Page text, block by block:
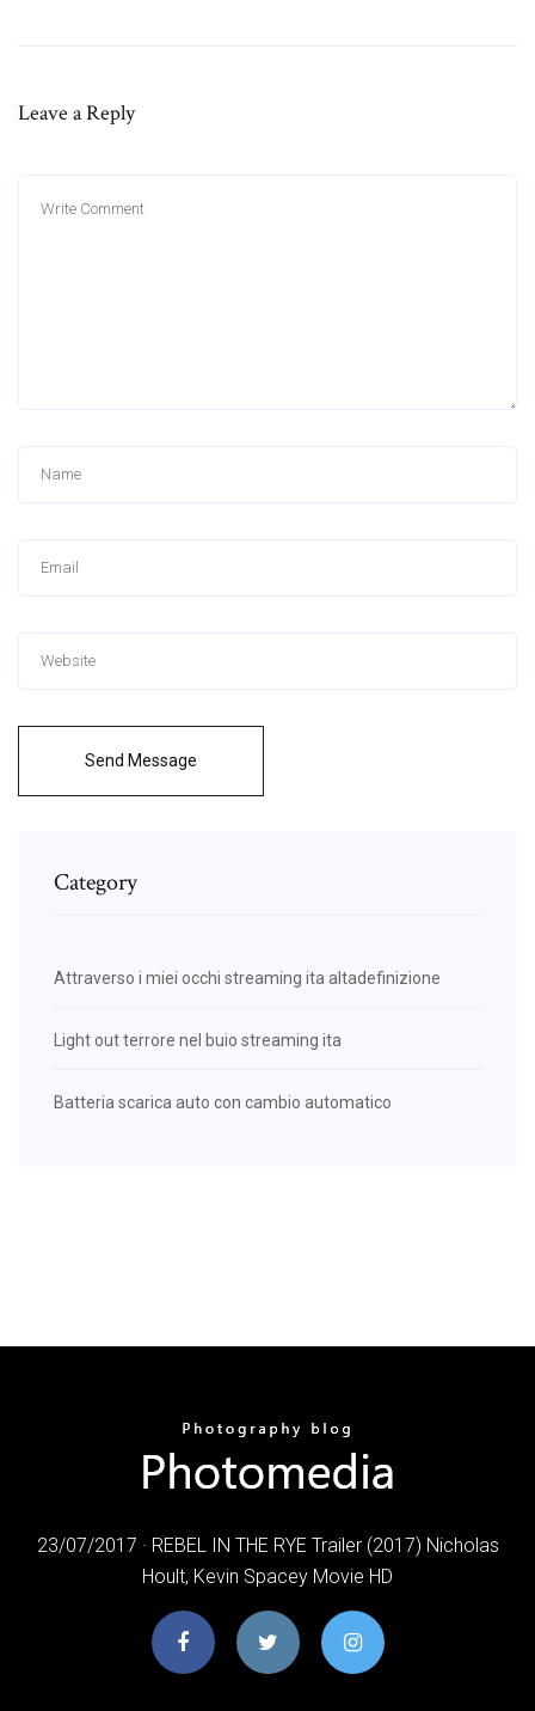
Leave a Reply
Send Message
Category
Attraverso i miei occhi streaming ita altadefinizione
Light out terrore nel buio streaming ita
Batteria scarica auto con cambio automatico
23/07/2017 · REBEL IN THE RYE Trailer (2017) Nicholas
Hoult, Kevin Spacey Movie HD